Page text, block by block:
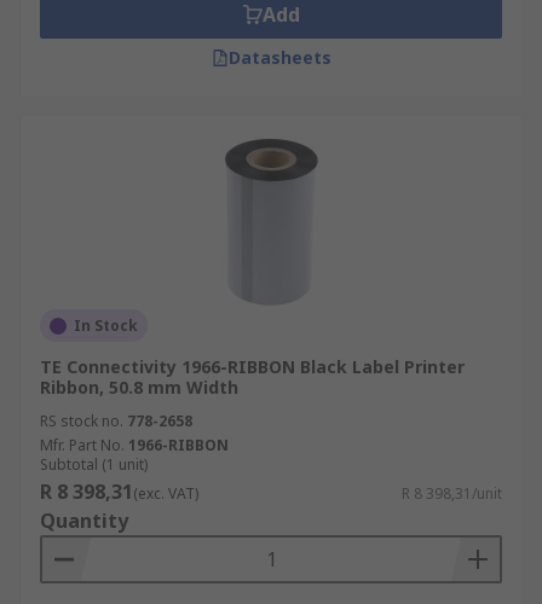
Add
Datasheets
In Stock
TE Connectivity 1966-RIBBON Black Label Printer
Ribbon, 50.8 mm Width
RS stock no. 778-2658
Mfr. Part No. 1966-RIBBON
Subtotal (1 unit)
R 8 398,31(exc. VAT) R 8 398,31/unit
Quantity